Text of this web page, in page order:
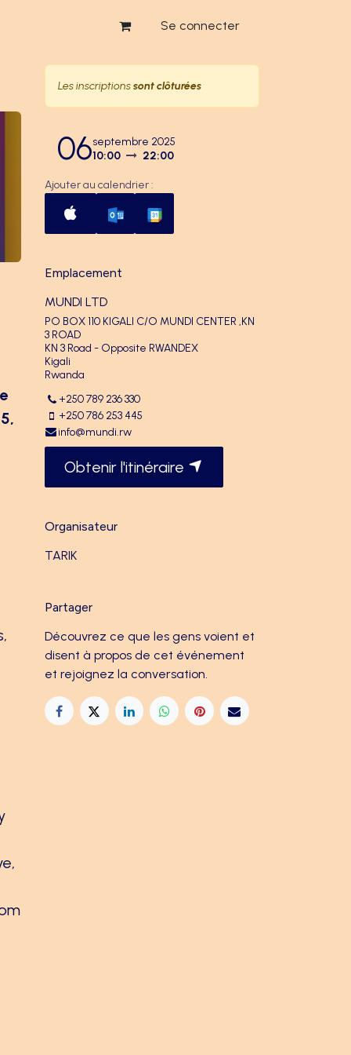
Se connecter
Les inscriptionssont clôturées
06septembre 2025
10:00
22:00
Ajouter au calendrier :
Emplacement
MUNDI LTD
PO BOX 110 KIGALI C/O MUNDI CENTER ,KN
3 ROAD
KN 3 Road - Opposite RWANDEX
Kigali
Rwanda
+250 789 236 330
+250 786 253 445
info@mundi.rw
Obtenir l'itinéraire
Organisateur
TARIK
Partager
Découvrez ce que les gens voient et
disent à propos de cet événement
et rejoignez la conversation.